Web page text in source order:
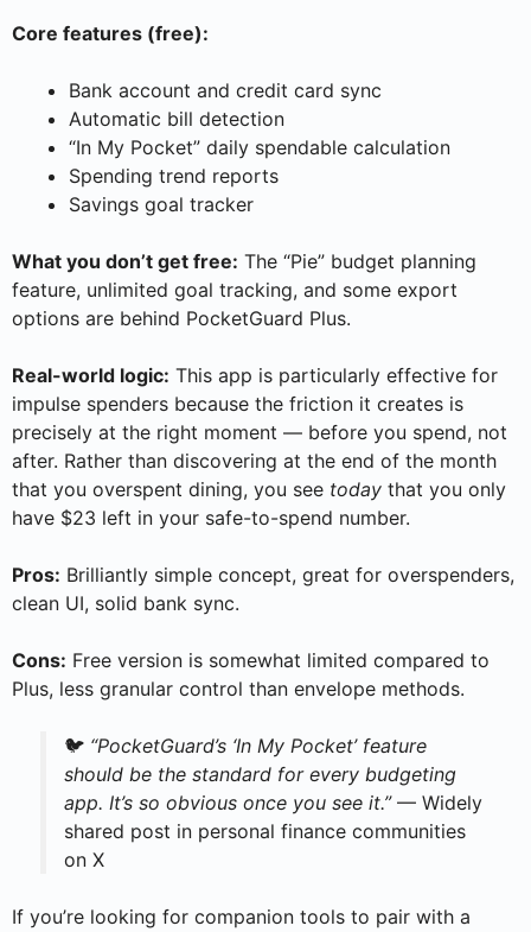
Core features (free):
Bank account and credit card sync
Automatic bill detection
“In My Pocket” daily spendable calculation
Spending trend reports
Savings goal tracker
What you don’t get free: The “Pie” budget planning
feature, unlimited goal tracking, and some export
options are behind PocketGuard Plus.
Real-world logic: This app is particularly effective for
impulse spenders because the friction it creates is
precisely at the right moment — before you spend, not
after. Rather than discovering at the end of the month
that you overspent dining, you see today that you only
have $23 left in your safe-to-spend number.
Pros: Brilliantly simple concept, great for overspenders,
clean UI, solid bank sync.
Cons: Free version is somewhat limited compared to
Plus, less granular control than envelope methods.
🐦 “PocketGuard’s ‘In My Pocket’ feature
should be the standard for every budgeting
app. It’s so obvious once you see it.”— Widely
shared post in personal finance communities
on X
If you’re looking for companion tools to pair with a